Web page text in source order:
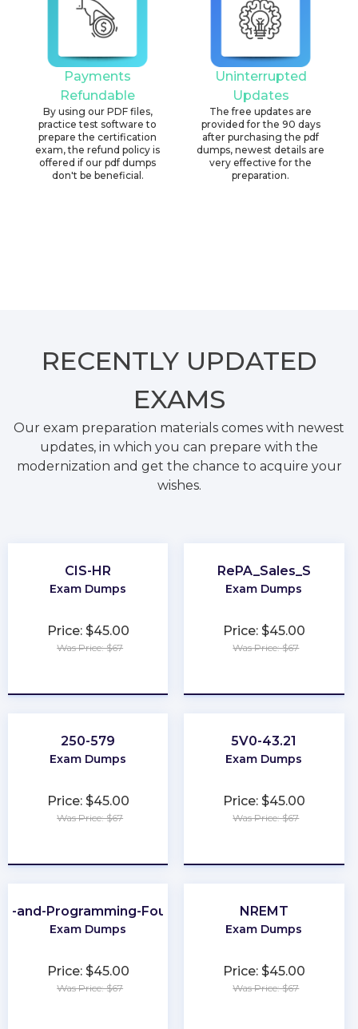
Payments
Refundable
By using our PDF files,
practice test software to
prepare the certification
exam, the refund policy is
offered if our pdf dumps
don't be beneficial.
Uninterrupted
Updates
The free updates are
provided for the 90 days
after purchasing the pdf
dumps, newest details are
very effective for the
preparation.
RECENTLY UPDATED
EXAMS
Our exam preparation materials comes with newest
updates, in which you can prepare with the
modernization and get the chance to acquire your
wishes.
CIS-HR
Exam Dumps
Price: $45.00
Was Price: $67
RePA_Sales_S
Exam Dumps
Price: $45.00
Was Price: $67
250-579
Exam Dumps
Price: $45.00
Was Price: $67
5V0-43.21
Exam Dumps
Price: $45.00
Was Price: $67
and-Programming-Foundations
Exam Dumps
Price: $45.00
Was Price: $67
NREMT
Exam Dumps
Price: $45.00
Was Price: $67